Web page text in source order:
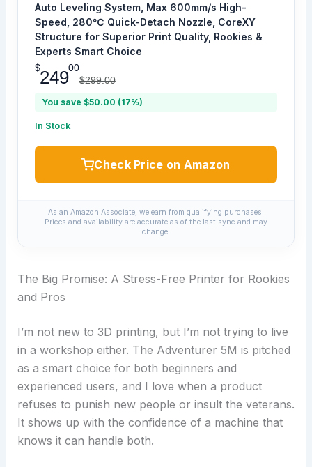
Auto Leveling System, Max 600mm/s High-
Speed, 280℃ Quick-Detach Nozzle, CoreXY
Structure for Superior Print Quality, Rookies &
Experts Smart Choice
$24900
$299.00
You save $50.00 (17%)
In Stock
Check Price on Amazon
As an Amazon Associate, we earn from qualifying purchases.
Prices and availability are accurate as of the last sync and may
change.
The Big Promise: A Stress-Free Printer for Rookies
and Pros
I’m not new to 3D printing, but I’m not trying to live
in a workshop either. The Adventurer 5M is pitched
as a smart choice for both beginners and
experienced users, and I love when a product
refuses to punish new people or insult the veterans.
It shows up with the confidence of a machine that
knows it can handle both.